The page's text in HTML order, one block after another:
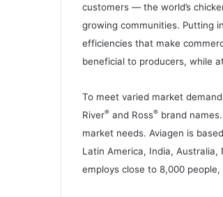
customers — the world’s
growing communities. Putting
efficiencies that make
beneficial to producers, while
To meet varied market
River® and Ross® brand
market needs. Aviagen is
Latin America, India,
employs close to 8,000